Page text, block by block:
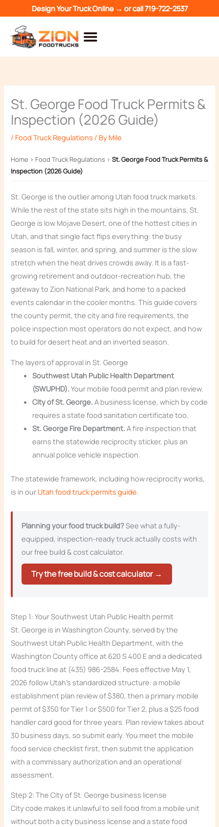
to
content
Design Your Truck Online → or call719-722-2537
St. George Food Truck Permits &
Inspection (2026 Guide)
/ Food Truck Regulations / By Mile
Home › Food Truck Regulations ›St. George Food Truck Permits &
Inspection (2026 Guide)
St. George is the outlier among Utah food truck markets.
While the rest of the state sits high in the mountains, St.
George is low Mojave Desert, one of the hottest cities in
Utah, and that single fact flips everything: the busy
season is fall, winter, and spring, and summer is the slow
stretch when the heat drives crowds away. It is a fast-
growing retirement and outdoor-recreation hub, the
gateway to Zion National Park, and home to a packed
events calendar in the cooler months. This guide covers
the county permit, the city and fire requirements, the
police inspection most operators do not expect, and how
to build for desert heat and an inverted season.
The layers of approval in St. George
Southwest Utah Public Health Department
(SWUPHD). Your mobile food permit and plan review.
City of St. George. A business license, which by code
requires a state food sanitation certificate too.
St. George Fire Department. A fire inspection that
earns the statewide reciprocity sticker, plus an
annual police vehicle inspection.
The statewide framework, including how reciprocity works,
is in our Utah food truck permits guide.
Planning your food truck build?See what a fully-
equipped, inspection-ready truck actually costs with
our free build & cost calculator.
Try the free build & cost calculator →
Step 1: Your Southwest Utah Public Health permit
St. George is in Washington County, served by the
Southwest Utah Public Health Department, with the
Washington County office at 620 S 400 E and a dedicated
food truck line at (435) 986-2584. Fees effective May 1,
2026 follow Utah’s standardized structure: a mobile
establishment plan review of $380, then a primary mobile
permit of $350 for Tier 1 or $500 for Tier 2, plus a $25 food
handler card good for three years. Plan review takes about
30 business days, so submit early. You meet the mobile
food service checklist first, then submit the application
with a commissary authorization and an operational
assessment.
Step 2: The City of St. George business license
City code makes it unlawful to sell food from a mobile unit
without both a city business license and a state food